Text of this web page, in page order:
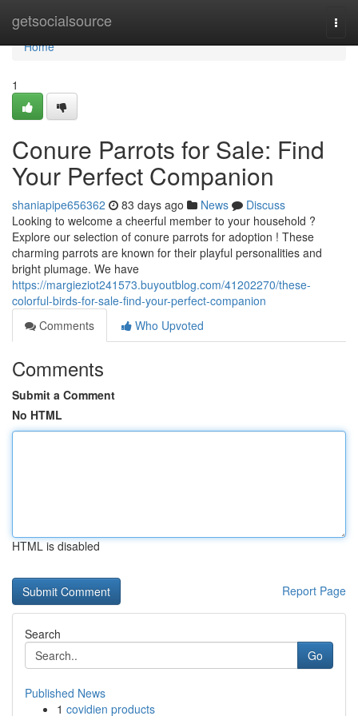
getsocialsource
Home
Home
1
Conure Parrots for Sale: Find
Your Perfect Companion
shaniapipe656362 83 days ago News
Discuss
Looking to welcome a cheerful member to your household ?
Explore our selection of conure parrots for adoption ! These
charming parrots are known for their playful personalities and
bright plumage. We have
https://margieziot241573.buyoutblog.com/41202270/these-
colorful-birds-for-sale-find-your-perfect-companion
Comments
Who Upvoted
Comments
Submit a Comment
No HTML
HTML is disabled
Report Page
Search
Go
Published News
1 covidien products